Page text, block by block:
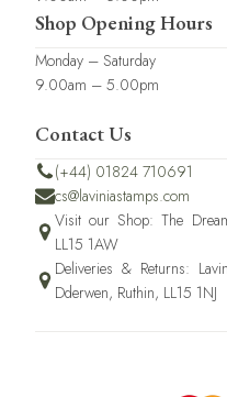
Shop Opening Hours
Monday – Saturday
9.00am – 5.00pm
Contact Us
(+44) 01824 710691
cs@laviniastamps.com
Visit our Shop: The
LL15 1AW
Deliveries & Returns:
Dderwen, Ruthin, LL15 1NJ